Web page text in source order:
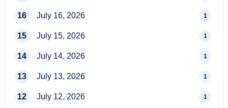
16 July 16, 2026 1
15 July 15, 2026 1
14 July 14, 2026 1
13 July 13, 2026 1
12 July 12, 2026 1